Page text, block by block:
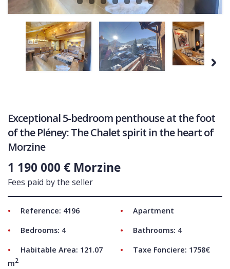
OUR SERVICES
CONTACT US
Exceptional 5-bedroom penthouse at the foot
of the Pléney: The Chalet spirit in the heart of
Morzine
1 190 000 € Morzine
Fees paid by the seller
Reference: 4196
Apartment
Bedrooms: 4
Bathrooms: 4
Habitable Area: 121.07
m2
Taxe Fonciere: 1758€